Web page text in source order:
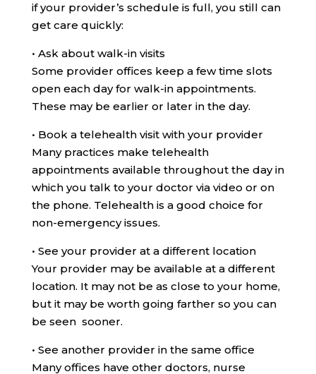
if your provider’s schedule is full, you still can
get care quickly:
• Ask about walk-in visits
Some provider offices keep a few time slots
open each day for walk-in appointments.
These may be earlier or later in the day.
• Book a telehealth visit with your provider
Many practices make telehealth
appointments available throughout the day in
which you talk to your doctor via video or on
the phone. Telehealth is a good choice for
non-emergency issues.
• See your provider at a different location
Your provider may be available at a different
location. It may not be as close to your home,
but it may be worth going farther so you can
be seen sooner.
• See another provider in the same office
Many offices have other doctors, nurse